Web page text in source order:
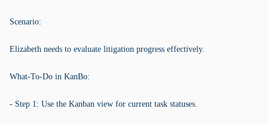
Scenario:
Elizabeth needs to evaluate litigation progress effectively.
What-To-Do in KanBo:
- Step 1: Use the Kanban view for current task statuses.